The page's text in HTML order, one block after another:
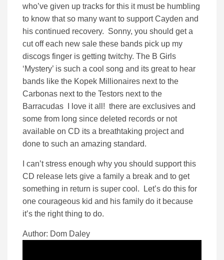
who’ve given up tracks for this it must be humbling
to know that so many want to support Cayden and
his continued recovery. Sonny, you should get a
cut off each new sale these bands pick up my
discogs finger is getting twitchy. The B Girls
‘Mystery’ is such a cool song and its great to hear
bands like the Kopek Millionaires next to the
Carbonas next to the Testors next to the
Barracudas I love it all! there are exclusives and
some from long since deleted records or not
available on CD its a breathtaking project and
done to such an amazing standard.
I can’t stress enough why you should support this
CD release lets give a family a break and to get
something in return is super cool. Let’s do this for
one courageous kid and his family do it because
it’s the right thing to do.
Author: Dom Daley